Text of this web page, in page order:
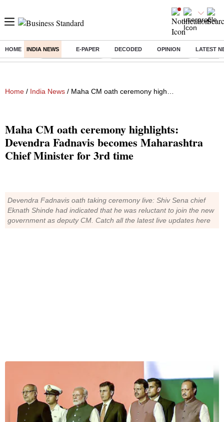
HOME INDIA NEWS E-PAPER DECODED OPINION LATEST
Buzzing : Delhi Weather Today Jharkhand Student Protest NPS for
Home / India News / Maha CM oath ceremony highlights: Devendra Fadnavis becomes Maharashtra Chief Minister for 3rd time
Maha CM oath ceremony highlights:
Devendra Fadnavis becomes Maharashtra
Chief Minister for 3rd time
Devendra Fadnavis oath taking ceremony live: Shiv Sena chief
Eknath Shinde had indicated that he was reluctant to join the new
government as deputy CM. Catch all the latest live updates here